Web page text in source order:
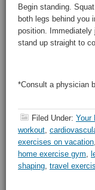
Begin standing.
both legs behind you
position. Immediately
stand up straight to
*Consult a physician
Filed Under: Your
workout,
exercises on vacation,
home exercise gym,
shaping, travel